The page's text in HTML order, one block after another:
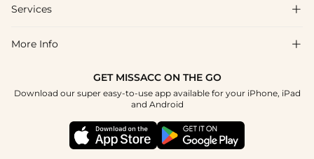
Shipping & Delivery
How To Choose
About Us
Blog
Terms & Conditions
Services 
Affiliate
Student & Graduate Discount
Healthcare Discount
More Info 
GET MISSACC ON THE GO
Download our super easy-to-use app available for your iPhone, iPad
and Android